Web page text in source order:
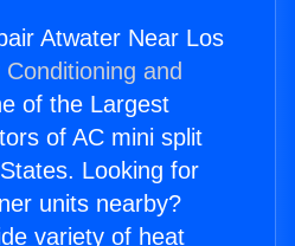
Atwater Near Los
and
of the Largest
of AC mini split
Looking for
units nearby?
variety of heat